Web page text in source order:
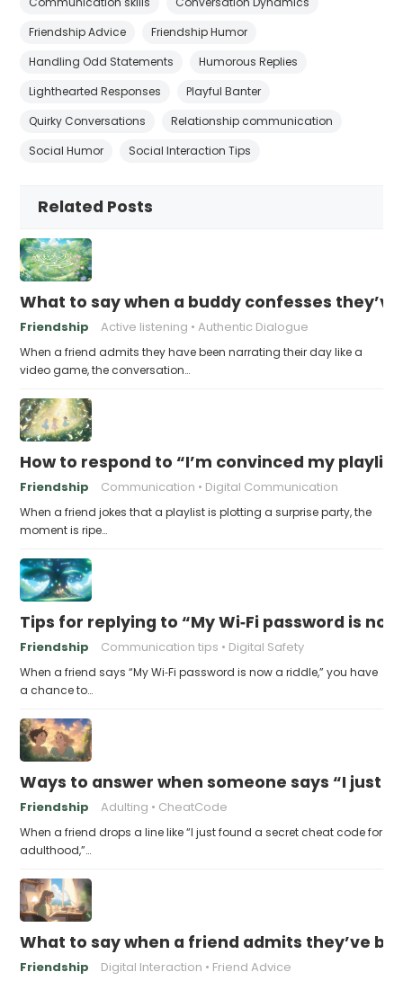
Friendship Advice
Friendship Humor
Handling Odd Statements
Humorous Replies
Lighthearted Responses
Playful Banter
Quirky Conversations
Relationship communication
Social Humor
Social Interaction Tips
Related Posts
What to say when a buddy confesses
Friendship Active listening Authentic Dialogue
When a friend admits they have been narrating their day like a
video game, the conversation…
How to respond to “I’m convinced my
Friendship Communication Digital Communication
When a friend jokes that a playlist is plotting a surprise party, the
moment is ripe…
Tips for replying to “My Wi‑Fi password is
Friendship Communication tips Digital Safety
When a friend says “My Wi‑Fi password is now a riddle,” you have
a chance to…
Ways to answer when someone says “I just
Friendship Adulting CheatCode
When a friend drops a line like “I just found a secret cheat code for
adulthood,”…
What to say when a friend admits they’ve
Friendship Digital Interaction Friend Advice